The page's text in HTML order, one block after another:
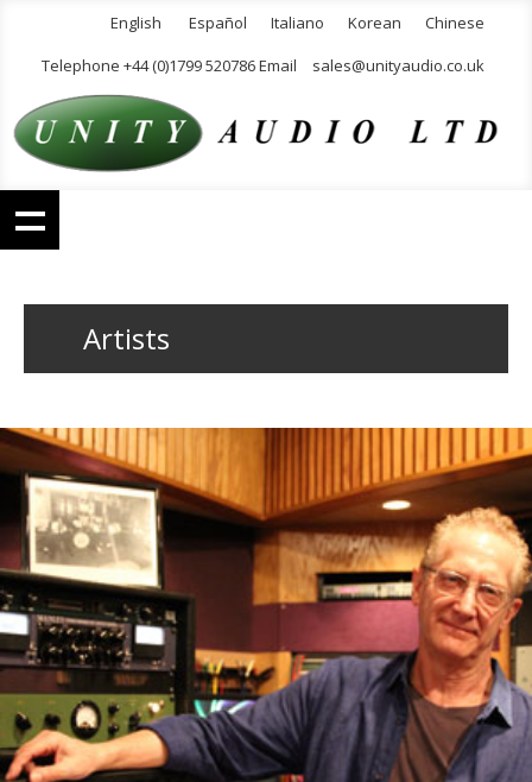
English Español Italiano Korean
Chinese
Telephone +44 (0)1799 520786 Email
sales@unityaudio.co.uk
Artists